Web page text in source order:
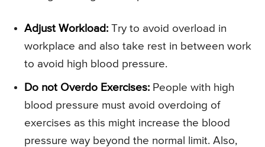
Adjust Workload: Try to avoid overload in
workplace and also take rest in between work
to avoid high blood pressure.
Do not Overdo Exercises: People with high
blood pressure must avoid overdoing of
exercises as this might increase the blood
pressure way beyond the normal limit. Also,